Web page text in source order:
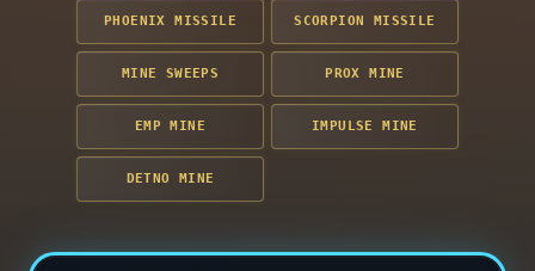
PHOENIX MISSILE SCORPION MISSILE
MINE SWEEPS PROX MINE
EMP MINE IMPULSE MINE
DETNO MINE